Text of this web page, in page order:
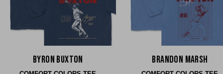
Byron Buxton Brandon Marsh